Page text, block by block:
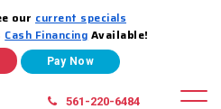
our current specials
Cash Financing Available!
561-220-6484